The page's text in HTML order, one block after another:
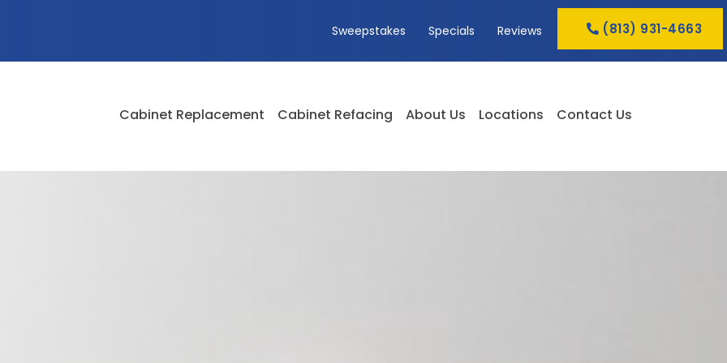
Sweepstakes Specials Reviews (813) 931-4663
Cabinet Replacement Cabinet Refacing About Us Locations Contact Us